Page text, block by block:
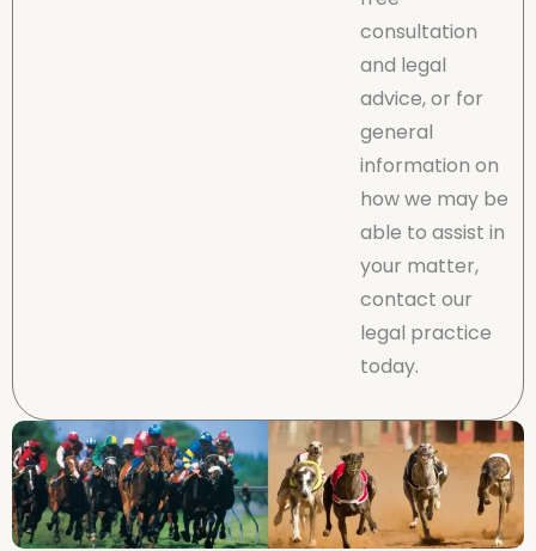
consultation
and legal
advice, or for
general
information on
how we may be
able to assist in
your matter,
contact our
legal practice
today.